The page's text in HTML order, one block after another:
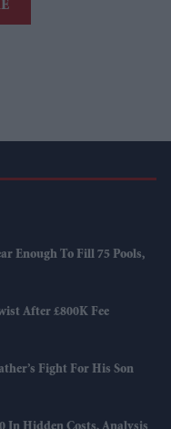
Enough To Fill 75 Pools,
After £800K Fee
Fight For His Son